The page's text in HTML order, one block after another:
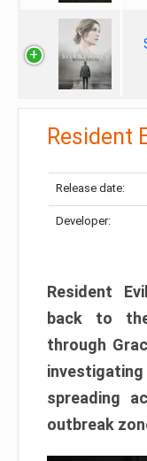
Resident
Release date:
Developer:
Resident
back to
through
spreading
outbreak